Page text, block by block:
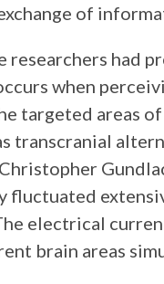
of
researchers had
when
targeted areas
transcranial
fluctuated
electrical
brain areas